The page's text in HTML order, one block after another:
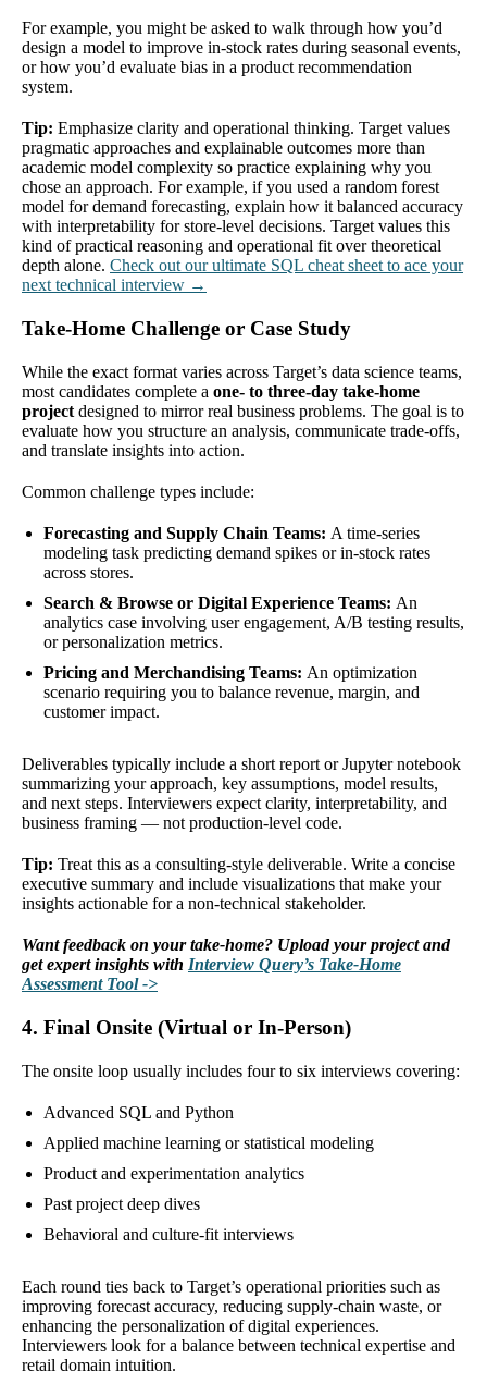
For example, you might be asked to walk through how you’d
design a model to improve in-stock rates during seasonal events,
or how you’d evaluate bias in a product recommendation
system.
Tip: Emphasize clarity and operational thinking. Target values
pragmatic approaches and explainable outcomes more than
academic model complexity so practice explaining why you
chose an approach. For example, if you used a random forest
model for demand forecasting, explain how it balanced accuracy
with interpretability for store-level decisions. Target values this
kind of practical reasoning and operational fit over theoretical
depth alone. Check out our ultimate SQL cheat sheet to ace your
next technical interview →
Take-Home Challenge or Case Study
While the exact format varies across Target’s data science teams,
most candidates complete a one- to three-day take-home
project designed to mirror real business problems. The goal is to
evaluate how you structure an analysis, communicate trade-offs,
and translate insights into action.
Common challenge types include:
Forecasting and Supply Chain Teams: A time-series
modeling task predicting demand spikes or in-stock rates
across stores.
Search & Browse or Digital Experience Teams: An
analytics case involving user engagement, A/B testing results,
or personalization metrics.
Pricing and Merchandising Teams: An optimization
scenario requiring you to balance revenue, margin, and
customer impact.
Deliverables typically include a short report or Jupyter notebook
summarizing your approach, key assumptions, model results,
and next steps. Interviewers expect clarity, interpretability, and
business framing — not production-level code.
Tip: Treat this as a consulting-style deliverable. Write a concise
executive summary and include visualizations that make your
insights actionable for a non-technical stakeholder.
Want feedback on your take-home? Upload your project and
get expert insights with Interview Query’s Take-Home
Assessment Tool ->
4. Final Onsite (Virtual or In-Person)
The onsite loop usually includes four to six interviews covering:
Advanced SQL and Python
Applied machine learning or statistical modeling
Product and experimentation analytics
Past project deep dives
Behavioral and culture-fit interviews
Each round ties back to Target’s operational priorities such as
improving forecast accuracy, reducing supply-chain waste, or
enhancing the personalization of digital experiences.
Interviewers look for a balance between technical expertise and
retail domain intuition.